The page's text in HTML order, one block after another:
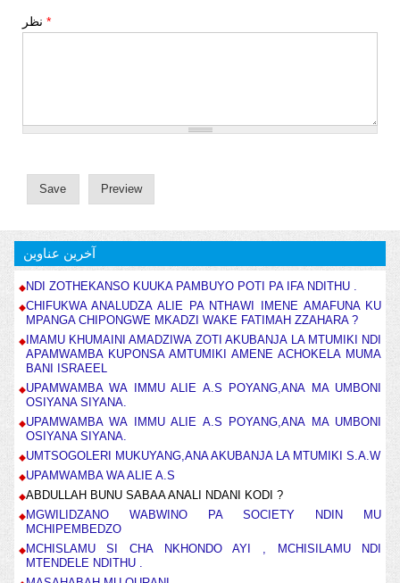
*
آخرین عناوین
NDI ZOTHEKANSO KUUKA PAMBUYO POTI PA IFA NDITHU .
CHIFUKWA ANALUDZA ALIE PA NTHAWI IMENE AMAFUNA KU
MPANGA CHIPONGWE MKADZI WAKE FATIMAH ZZAHARA ?
IMAMU KHUMAINI AMADZIWA ZOTI AKUBANJA LA MTUMIKI NDI
APAMWAMBA KUPONSA AMTUMIKI AMENE ACHOKELA MUMA
BANI ISRAEEL
UPAMWAMBA WA IMMU ALIE A.S POYANG,ANA MA UMBONI
OSIYANA SIYANA.
UPAMWAMBA WA IMMU ALIE A.S POYANG,ANA MA UMBONI
OSIYANA SIYANA.
UMTSOGOLERI MUKUYANG,ANA AKUBANJA LA MTUMIKI S.A.W
UPAMWAMBA WA ALIE A.S
ABDULLAH BUNU SABAA ANALI NDANI KODI ?
MGWILIDZANO WABWINO PA SOCIETY NDIN MU
MCHIPEMBEDZO
MCHISLAMU SI CHA NKHONDO AYI , MCHISILAMU NDI
MTENDELE NDITHU .